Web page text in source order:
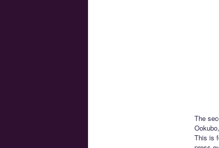
The
This is